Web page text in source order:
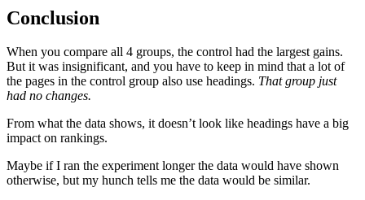
Conclusion
When you compare all 4 groups, the control had the largest gains.
But it was insignificant, and you have to keep in mind that a lot of
the pages in the control group also use headings. That group just
had no changes.
From what the data shows, it doesn’t look like headings have a big
impact on rankings.
Maybe if I ran the experiment longer the data would have shown
otherwise, but my hunch tells me the data would be similar.